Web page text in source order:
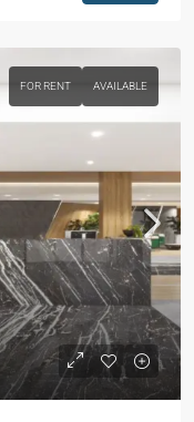
FOR RENT AVAILABLE